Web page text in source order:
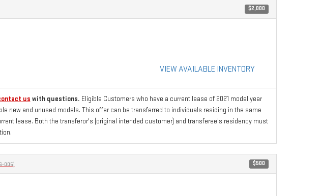
$2,000
VIEW AVAILABLE INVENTORY
us with questions. Eligible Customers who have a current lease of 2021 model year
new and unused models. This offer can be transferred to individuals residing in the same
lease. Both the transferor's (original intended customer) and transferee's residency must
005) $500